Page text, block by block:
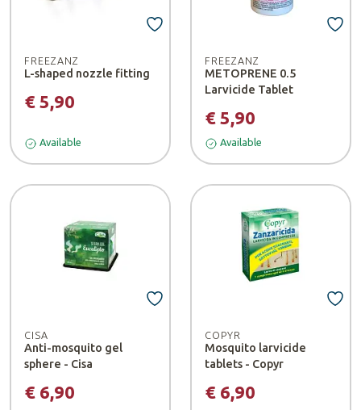
FREEZANZ
L-shaped nozzle fitting
€ 5,90
Available
FREEZANZ
METOPRENE 0.5
Larvicide Tablet
€ 5,90
Available
CISA
Anti-mosquito gel
sphere - Cisa
€ 6,90
COPYR
Mosquito larvicide
tablets - Copyr
€ 6,90